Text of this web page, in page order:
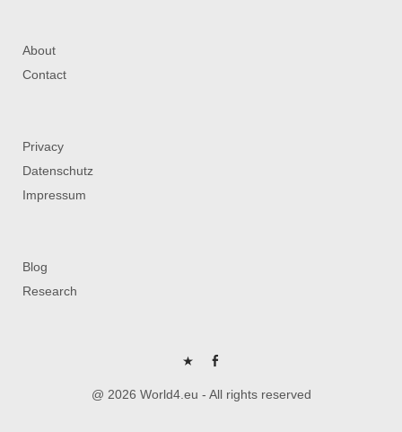
About
Contact
Privacy
Datenschutz
Impressum
Blog
Research
P FB
@ 2026 World4.eu - All rights reserved